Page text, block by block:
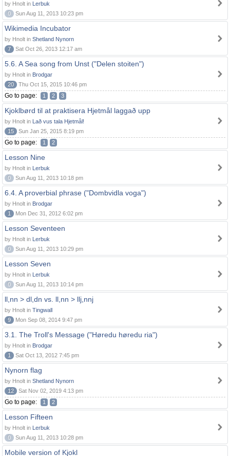
by Hnolt in Lerbuk
0
Sun Aug 11, 2013 10:23 pm
Wikimedia Incubator
by Hnolt in Shetland Nynorn
7
Sat Oct 26, 2013 12:17 am
5.6. A Sea song from Unst ("Delen stoiten")
by Hnolt in Brodgar
20
Thu Oct 15, 2015 10:46 pm
Go to page: 1 2 3
Kjoklbørd til at praktisera Hjetmål laggað upp
by Hnolt in Lað vus tala Hjetmål!
15
Sun Jan 25, 2015 8:19 pm
Go to page: 1 2
Lesson Nine
by Hnolt in Lerbuk
0
Sun Aug 11, 2013 10:18 pm
6.4. A proverbial phrase ("Dombvidla voga")
by Hnolt in Brodgar
1
Mon Dec 31, 2012 6:02 pm
Lesson Seventeen
by Hnolt in Lerbuk
0
Sun Aug 11, 2013 10:29 pm
Lesson Seven
by Hnolt in Lerbuk
0
Sun Aug 11, 2013 10:14 pm
ll,nn > dl,dn vs. ll,nn > llj,nnj
by Hnolt in Tingwall
9
Mon Sep 08, 2014 9:47 pm
3.1. The Troll's Message ("Høredu høredu ria")
by Hnolt in Brodgar
1
Sat Oct 13, 2012 7:45 pm
Nynorn flag
by Hnolt in Shetland Nynorn
12
Sat Nov 02, 2019 4:13 pm
Go to page: 1 2
Lesson Fifteen
by Hnolt in Lerbuk
0
Sun Aug 11, 2013 10:28 pm
Mobile version of Kjokl